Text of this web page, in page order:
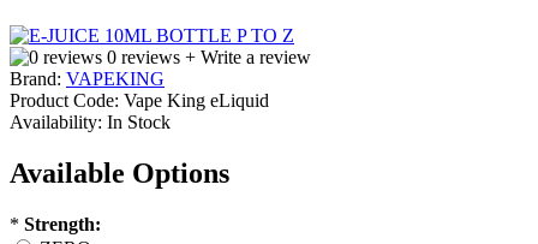
0 reviews + Write a review
Brand: VAPEKING
Product Code: Vape King eLiquid
Availability: In Stock
Available Options
* Strength: